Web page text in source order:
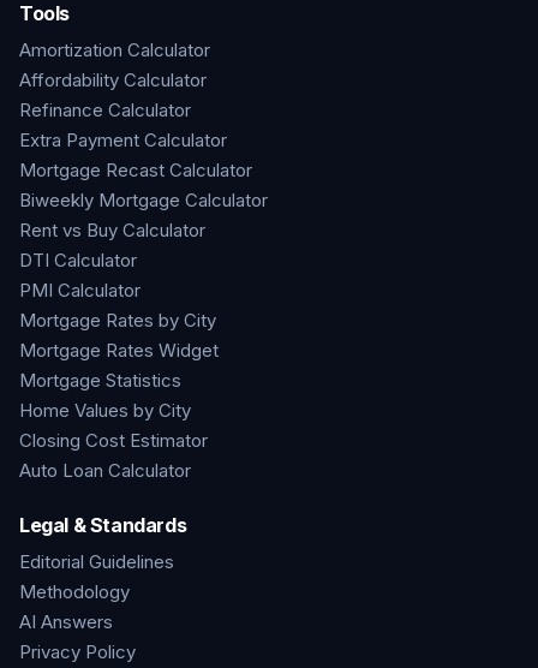
Tools
Amortization Calculator
Affordability Calculator
Refinance Calculator
Extra Payment Calculator
Mortgage Recast Calculator
Biweekly Mortgage Calculator
Rent vs Buy Calculator
DTI Calculator
PMI Calculator
Mortgage Rates by City
Mortgage Rates Widget
Mortgage Statistics
Home Values by City
Closing Cost Estimator
Auto Loan Calculator
Legal & Standards
Editorial Guidelines
Methodology
AI Answers
Privacy Policy